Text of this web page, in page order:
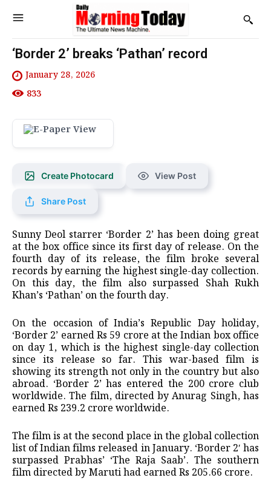
‘Border 2’ breaks ‘Pathan’ record
January 28, 2026
833
Create Photocard View Post
Share Post
Sunny Deol starrer ‘Border 2’ has been doing great
at the box office since its first day of release. On the
fourth day of its release, the film broke several
records by earning the highest single-day collection.
On this day, the film also surpassed Shah Rukh
Khan’s ‘Pathan’ on the fourth day.
On the occasion of India’s Republic Day holiday,
‘Border 2’ earned Rs 59 crore at the Indian box office
on day 1, which is the highest single-day collection
since its release so far. This war-based film is
showing its strength not only in the country but also
abroad. ‘Border 2’ has entered the 200 crore club
worldwide. The film, directed by Anurag Singh, has
earned Rs 239.2 crore worldwide.
The film is at the second place in the global collection
list of Indian films released in January. ‘Border 2′ has
surpassed Prabhas’ ‘The Raja Saab’. The southern
film directed by Maruti had earned Rs 205.66 crore.